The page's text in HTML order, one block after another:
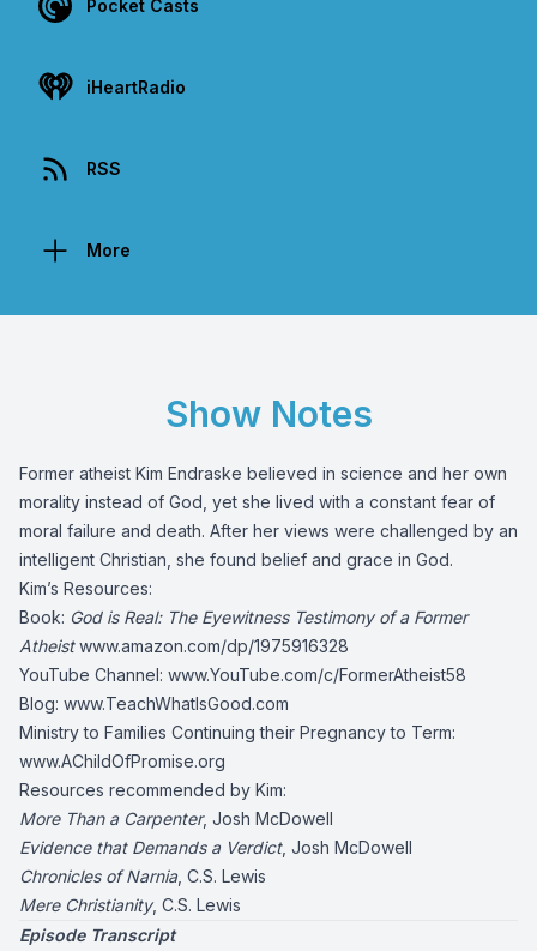
Pocket Casts
iHeartRadio
RSS
More
Show Notes
Former atheist Kim Endraske believed in science and her own
morality instead of God, yet she lived with a constant fear of
moral failure and death. After her views were challenged by an
intelligent Christian, she found belief and grace in God.
Kim’s Resources:
Book: God is Real: The Eyewitness Testimony of a Former
Atheistwww.amazon.com/dp/1975916328
YouTube Channel: www.YouTube.com/c/FormerAtheist58
Blog: www.TeachWhatIsGood.com
Ministry to Families Continuing their Pregnancy to Term:
www.AChildOfPromise.org
Resources recommended by Kim:
More Than a Carpenter, Josh McDowell
Evidence that Demands a Verdict, Josh McDowell
Chronicles of Narnia , C.S. Lewis
Mere Christianity, C.S. Lewis
Episode Transcript